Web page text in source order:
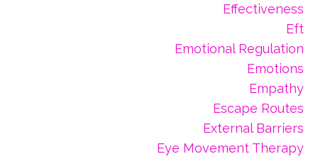
Effectiveness
Eft
Emotional Regulation
Emotions
Empathy
Escape Routes
External Barriers
Eye Movement Therapy